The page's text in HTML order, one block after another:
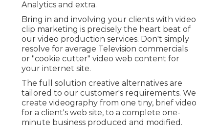
Analytics and extra.
Bring in and involving your clients with video
clip marketing is precisely the heart beat of
our video production services. Don't simply
resolve for average Television commercials
or "cookie cutter" video web content for
your internet site.
The full solution creative alternatives are
tailored to our customer's requirements. We
create videography from one tiny, brief video
for a client's web site, to a complete one-
minute business produced and modified.